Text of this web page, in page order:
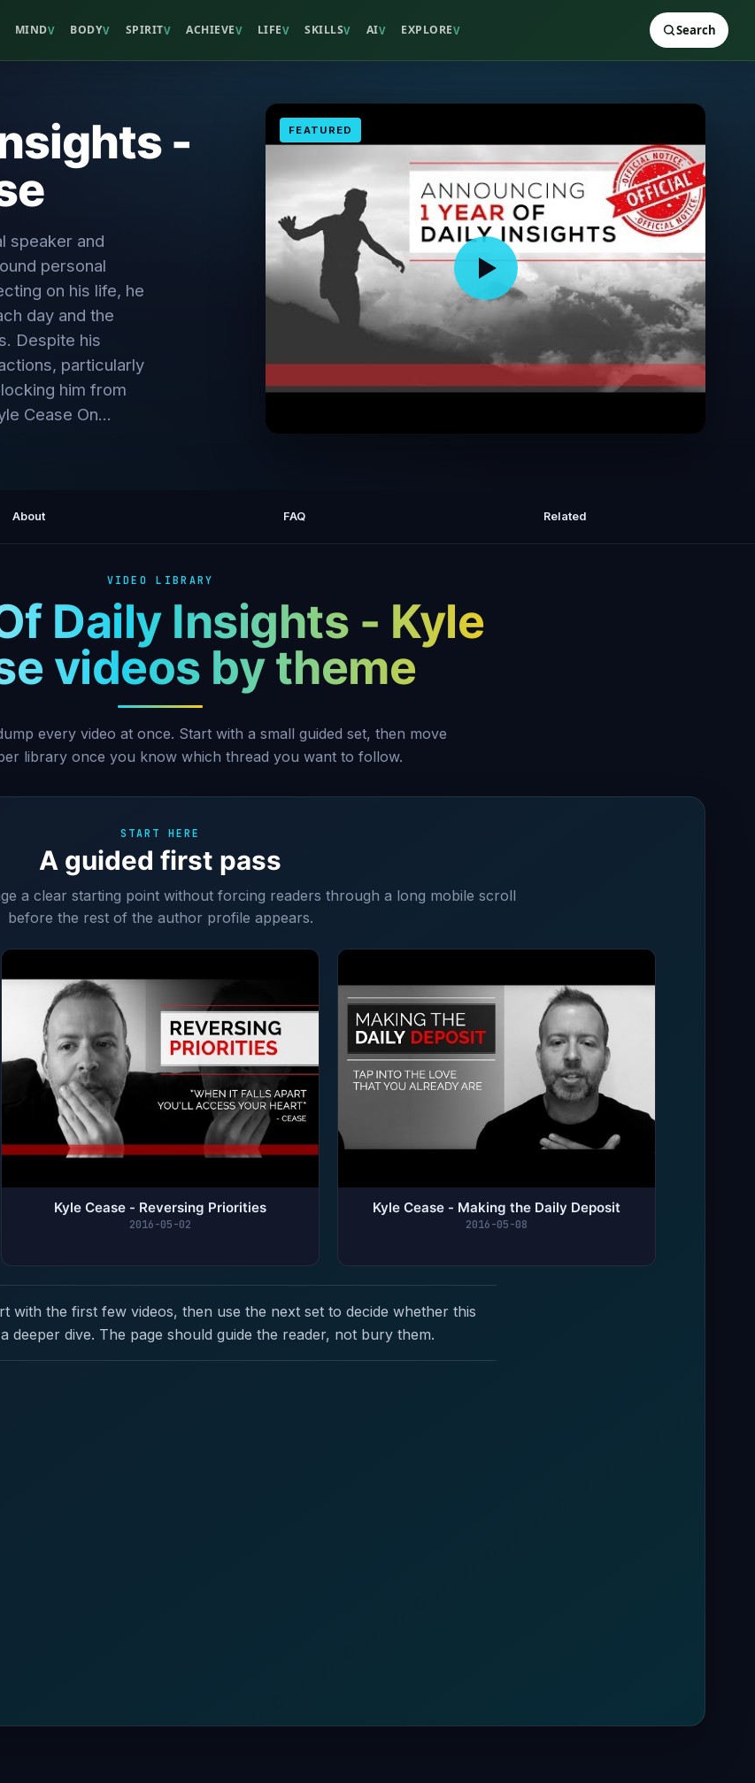
MINDV BODYV SPIRITV ACHIEVEV LIFEV SKILLSV AIV EXPLOREV Search
-
speaker and
personal
on his life, he
day and the
Despite his
particularly
him from
Cease On...
FEATURED
About FAQ Related
VIDEO LIBRARY
Daily Insights - Kyle
videos by theme
every video at once. Start with a small guided set, then move
library once you know which thread you want to follow.
START HERE
A guided first pass
a clear starting point without forcing readers through a long mobile scroll
before the rest of the author profile appears.
Kyle Cease - Reversing Priorities
2016-05-02
Kyle Cease - Making the Daily Deposit
2016-05-08
with the first few videos, then use the next set to decide whether this
deeper dive. The page should guide the reader, not bury them.